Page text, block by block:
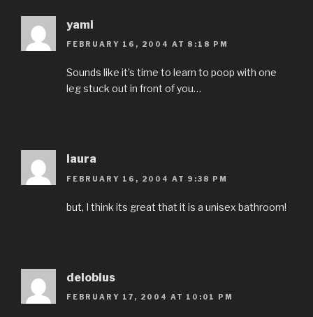
yami
FEBRUARY 16, 2004 AT 8:18 PM
Sounds like it’s time to learn to poop with one
leg stuck out in front of you…
laura
FEBRUARY 16, 2004 AT 9:38 PM
but, I think its great that it is a unisex bathroom!
delobius
FEBRUARY 17, 2004 AT 10:01 PM